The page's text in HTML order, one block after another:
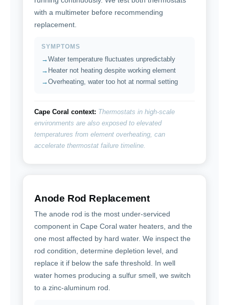
with a multimeter before recommending
replacement.
SYMPTOMS
Water temperature fluctuates unpredictably
Heater not heating despite working element
Overheating, water too hot at normal setting
Cape Coral context: Thermostats in high-scale
environments are also exposed to elevated
temperatures from element overheating, can
accelerate thermostat failure timeline.
Anode Rod Replacement
The anode rod is the most under-serviced
component in Cape Coral water heaters, and the
one most affected by hard water. We inspect the
rod condition, determine depletion level, and
replace it if below the safe threshold. In well
water homes producing a sulfur smell, we switch
to a zinc-aluminum rod.